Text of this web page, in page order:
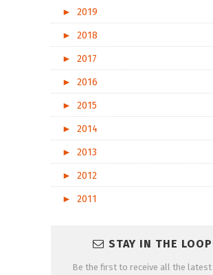
►
2019
►
2018
►
2017
►
2016
►
2015
►
2014
►
2013
►
2012
►
2011
STAY IN THE
Be the first to receive all the latest